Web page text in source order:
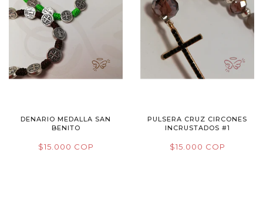
DENARIO MEDALLA SAN
BENITO
$15.000 COP
PULSERA CRUZ CIRCONES
INCRUSTADOS #1
$15.000 COP